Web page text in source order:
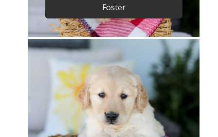
Foster